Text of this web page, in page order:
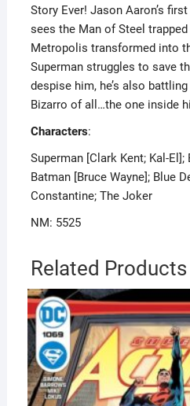
Story Ever! Jason Aaron’s
sees the Man of Steel
Metropolis transformed into
Superman struggles to save
despise him, he’s also
Bizarro of all…the one inside
Characters:
Superman [Clark Kent; Kal-
Batman [Bruce Wayne]; Blue
Constantine; The Joker
NM: 5525
Related Products